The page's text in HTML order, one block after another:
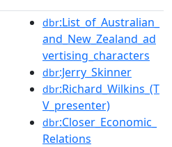
dbr:List_of_Australian_
and_New_Zealand_ad
vertising_characters
dbr:Jerry_Skinner
dbr:Richard_Wilkins_(T
V_presenter)
dbr:Closer_Economic_
Relations